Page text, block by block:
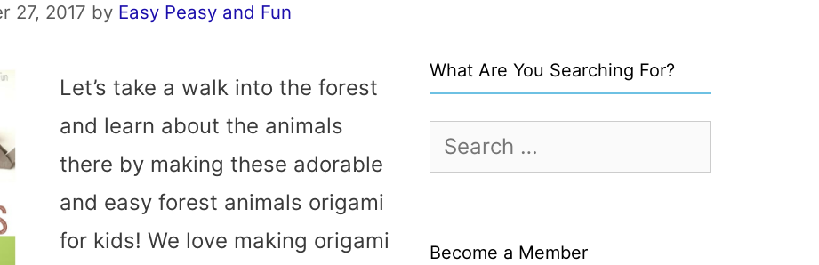
27, 2017 by Easy Peasy and Fun
Let’s take a walk into the forest
and learn about the animals
there by making these adorable
and easy forest animals origami
for kids! We love making origami
What Are You Searching For?
Search
for:
Become a Member